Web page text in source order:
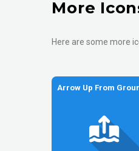
More
Here are some more